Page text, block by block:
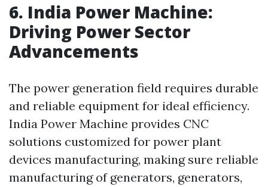
6. India Power Machine:
Driving Power Sector
Advancements
The power generation field requires durable
and reliable equipment for ideal efficiency.
India Power Machine provides CNC
solutions customized for power plant
devices manufacturing, making sure reliable
manufacturing of generators, generators,